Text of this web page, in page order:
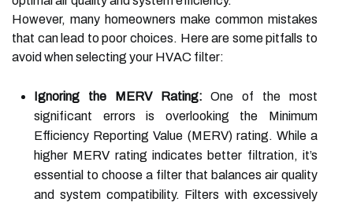
However, many homeowners make common mistakes
that can lead to poor choices. Here are some pitfalls to
avoid when selecting your HVAC filter:
Ignoring the MERV Rating: One of the most
significant errors is overlooking the Minimum
Efficiency Reporting Value (MERV) rating. While a
higher MERV rating indicates better filtration, it’s
essential to choose a filter that balances air quality
and system compatibility. Filters with excessively